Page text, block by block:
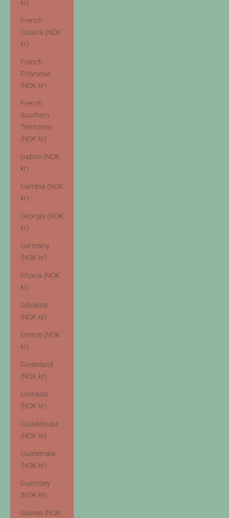
kr)
French
Guiana (NOK
kr)
French
Polynesia
(NOK kr)
French
Southern
Territories
(NOK kr)
Gabon (NOK
kr)
Gambia (NOK
kr)
Georgia (NOK
kr)
Germany
(NOK kr)
Ghana (NOK
kr)
Gibraltar
(NOK kr)
Greece (NOK
kr)
Greenland
(NOK kr)
Grenada
(NOK kr)
Guadeloupe
(NOK kr)
Guatemala
(NOK kr)
Guernsey
(NOK kr)
Guinea (NOK